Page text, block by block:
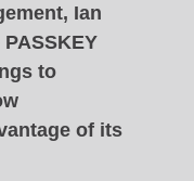
Ian
to
of its